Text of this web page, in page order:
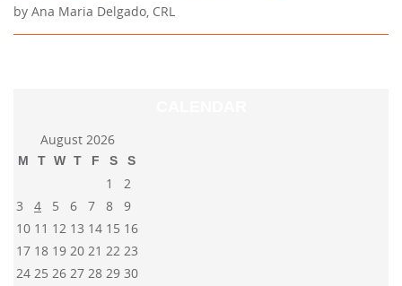
by Ana Maria Delgado, CRL
August 2026
M T W T F S S
1
2
3
4 5 6 7 8
9
10 11 12 13 14 15 16
17 18 19 20 21 22 23
24 25 26 27 28 29 30